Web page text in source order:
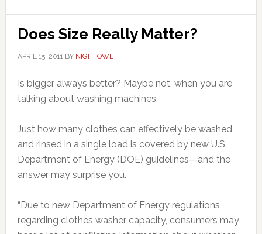
Does Size Really Matter?
APRIL 15, 2011BY NIGHTOWL
Is bigger always better? Maybe not, when you are
talking about washing machines.
Just how many clothes can effectively be washed
and rinsed in a single load is covered by new U.S.
Department of Energy (DOE) guidelines—and the
answer may surprise you.
“Due to new Department of Energy regulations
regarding clothes washer capacity, consumers may